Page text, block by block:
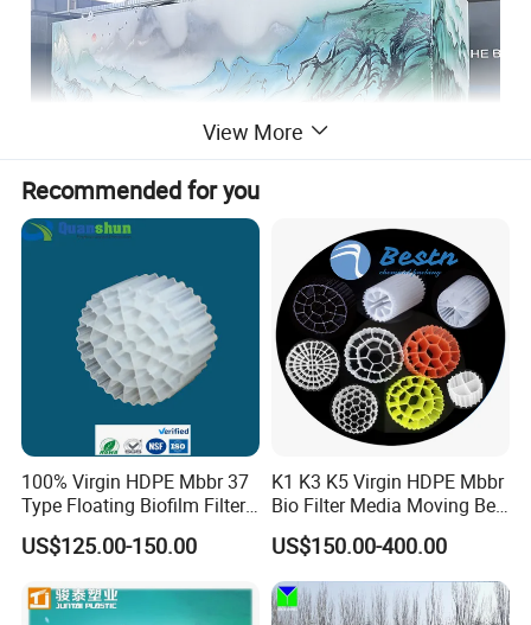
View More
Recommended for you
100% Virgin HDPE Mbbr 37
Type Floating Biofilm Filter
Carrier for Industrial
Wastewater Treatment &
US$125.00-150.00
K1 K3 K5 Virgin HDPE Mbbr
Bio Filter Media Moving Bed
Biofilm Carrier
US$150.00-400.00